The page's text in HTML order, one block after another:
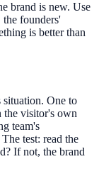
brand is new. Use
the founders'
is better than
situation. One to
the visitor's own
team's
test: read the
If not, the brand